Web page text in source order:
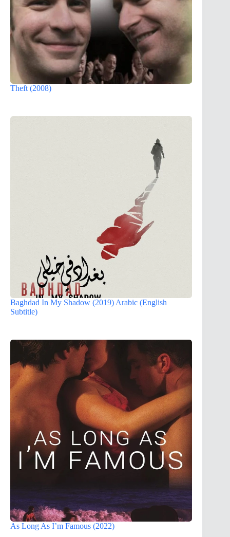
Theft (2008)
Baghdad In My Shadow (2019) Arabic (English
Subtitle)
As Long As I’m Famous (2022)